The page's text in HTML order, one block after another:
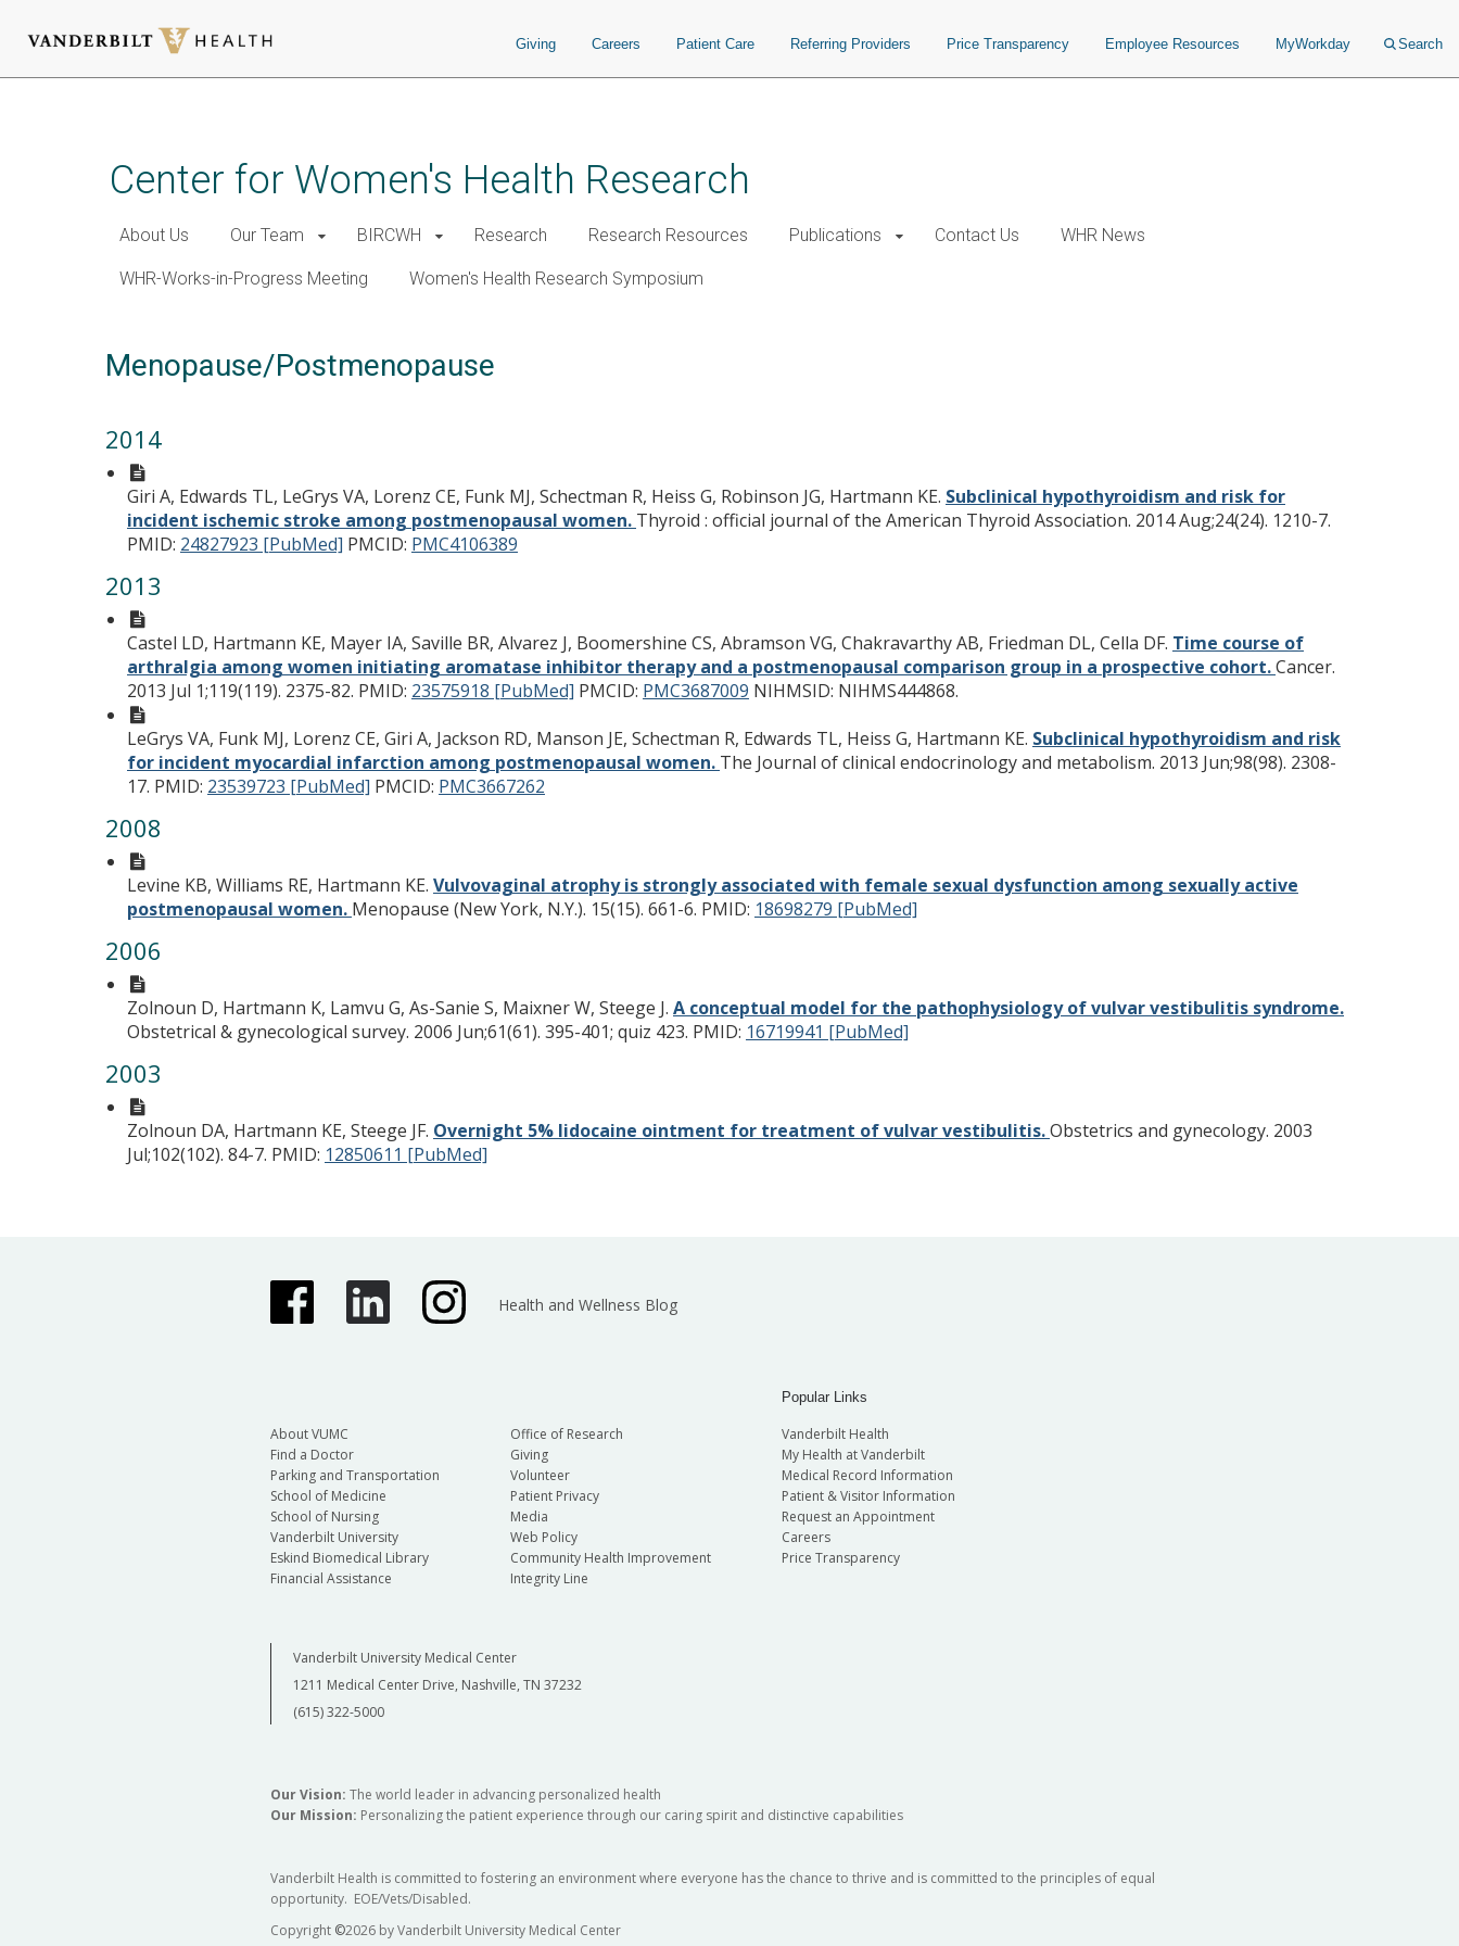
Giving Careers Patient Care Referring Providers Price Transparency Employee Resources MyWorkday Search
Center for Women's Health Research
About Us Our Team BIRCWH Research Research Resources Publications Contact Us WHR News
WHR-Works-in-Progress Meeting Women's Health Research Symposium
Menopause/Postmenopause
2014
Giri A, Edwards TL, LeGrys VA, Lorenz CE, Funk MJ, Schectman R, Heiss G, Robinson JG, Hartmann KE. Subclinical hypothyroidism and risk for
incident ischemic stroke among postmenopausal women. Thyroid : official journal of the American Thyroid Association. 2014 Aug;24(24). 1210-7.
PMID: 24827923 [PubMed] PMCID: PMC4106389
2013
Castel LD, Hartmann KE, Mayer IA, Saville BR, Alvarez J, Boomershine CS, Abramson VG, Chakravarthy AB, Friedman DL, Cella DF. Time course of
arthralgia among women initiating aromatase inhibitor therapy and a postmenopausal comparison group in a prospective cohort.Cancer.
2013 Jul 1;119(119). 2375-82. PMID: 23575918 [PubMed] PMCID: PMC3687009 NIHMSID: NIHMS444868.
LeGrys VA, Funk MJ, Lorenz CE, Giri A, Jackson RD, Manson JE, Schectman R, Edwards TL, Heiss G, Hartmann KE. Subclinical hypothyroidism and risk
for incident myocardial infarction among postmenopausal women. The Journal of clinical endocrinology and metabolism. 2013 Jun;98(98). 2308-
17. PMID: 23539723 [PubMed] PMCID: PMC3667262
2008
Levine KB, Williams RE, Hartmann KE. Vulvovaginal atrophy is strongly associated with female sexual dysfunction among sexually active
postmenopausal women. Menopause (New York, N.Y.). 15(15). 661-6. PMID: 18698279 [PubMed]
2006
Zolnoun D, Hartmann K, Lamvu G, As-Sanie S, Maixner W, Steege J. A conceptual model for the pathophysiology of vulvar vestibulitis syndrome.
Obstetrical & gynecological survey. 2006 Jun;61(61). 395-401; quiz 423. PMID: 16719941 [PubMed]
2003
Zolnoun DA, Hartmann KE, Steege JF. Overnight 5% lidocaine ointment for treatment of vulvar vestibulitis.Obstetrics and gynecology. 2003
Jul;102(102). 84-7. PMID: 12850611 [PubMed]
Health and Wellness Blog
About VUMC
Find a Doctor
Parking and Transportation
School of Medicine
School of Nursing
Vanderbilt University
Eskind Biomedical Library
Financial Assistance
Office of Research
Giving
Volunteer
Patient Privacy
Media
Web Policy
Community Health Improvement
Integrity Line
Popular Links
Vanderbilt Health
My Health at Vanderbilt
Medical Record Information
Patient & Visitor Information
Request an Appointment
Careers
Price Transparency
Vanderbilt University Medical Center
1211 Medical Center Drive, Nashville, TN 37232
(615) 322-5000
Our Vision: The world leader in advancing personalized health
Our Mission: Personalizing the patient experience through our caring spirit and distinctive capabilities
Vanderbilt Health is committed to fostering an environment where everyone has the chance to thrive and is committed to the principles of equal
opportunity. EOE/Vets/Disabled.
Copyright ©2026 by Vanderbilt University Medical Center